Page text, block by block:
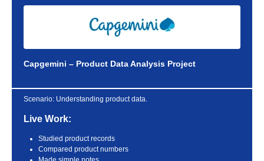
Capgemini – Product Data Analysis Project
Scenario: Understanding product data.
Live Work:
Studied product records
Compared product numbers